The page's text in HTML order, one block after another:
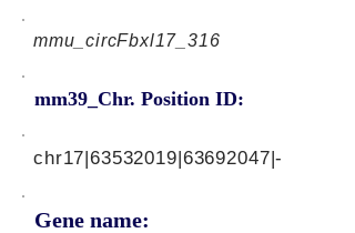
mmu_circFbxl17_316
mm39_Chr. Position ID:
Gene name:
chr17|63532019|63692047|-